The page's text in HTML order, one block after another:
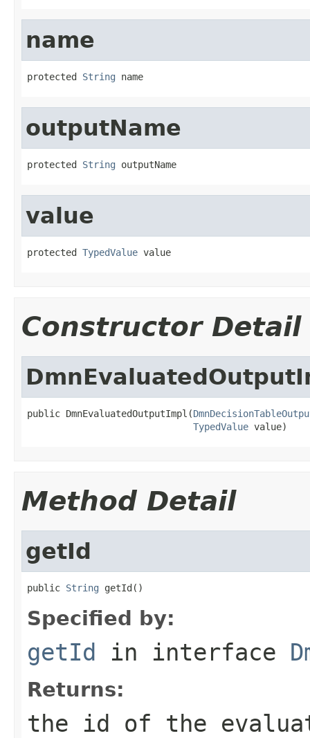
name
protected String name
outputName
protected String outputName
value
protected TypedValue value
Constructor Detail
public DmnEvaluatedOutputImpl(
TypedValue value)
Method Detail
getId
public String getId()
Specified by:
getId in interface
Returns:
the id of the